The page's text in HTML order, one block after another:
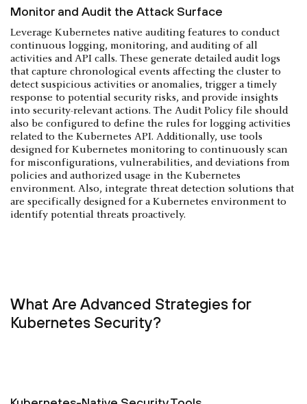
Monitor and Audit the Attack Surface
Leverage Kubernetes native auditing features to conduct
continuous logging, monitoring, and auditing of all
activities and API calls. These generate detailed audit logs
that capture chronological events affecting the cluster to
detect suspicious activities or anomalies, trigger a timely
response to potential security risks, and provide insights
into security-relevant actions. The Audit Policy file should
also be configured to define the rules for logging activities
related to the Kubernetes API. Additionally, use tools
designed for Kubernetes monitoring to continuously scan
for misconfigurations, vulnerabilities, and deviations from
policies and authorized usage in the Kubernetes
environment. Also, integrate threat detection solutions that
are specifically designed for a Kubernetes environment to
identify potential threats proactively.
What Are Advanced Strategies for
Kubernetes Security?